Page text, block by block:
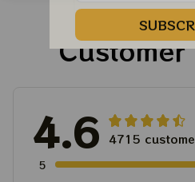
Customer
4.6 4715
5